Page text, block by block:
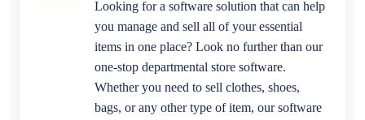
Looking for a software solution that can help
you manage and sell all of your essential
items in one place? Look no further than our
one-stop departmental store software.
Whether you need to sell clothes, shoes,
bags, or any other type of item, our software